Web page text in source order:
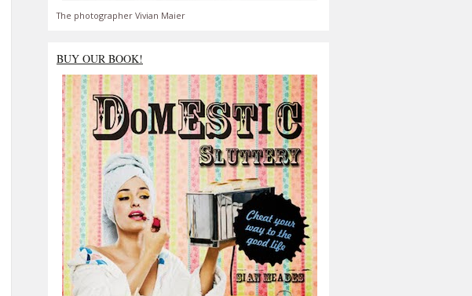
The photographer Vivian Maier
BUY OUR BOOK!